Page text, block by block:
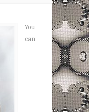
You
can